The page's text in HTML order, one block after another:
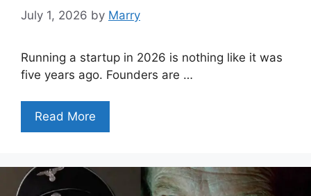
July 1, 2026 by Marry
Running a startup in 2026 is nothing like it was
five years ago. Founders are …
Read More